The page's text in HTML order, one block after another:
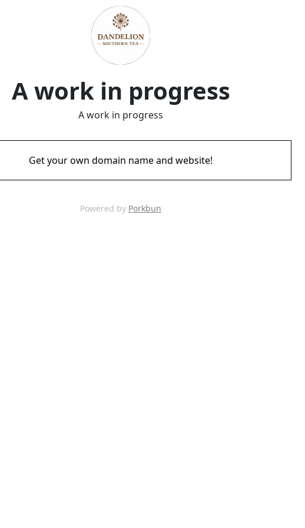
A work in progress
A work in progress
Get your own domain name and website!
Powered by Porkbun